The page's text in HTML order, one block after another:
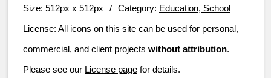
Size: 512px x 512px / Category: Education, School
License: All icons on this site can be used for personal,
commercial, and client projects without attribution.
Please see our License page for details.